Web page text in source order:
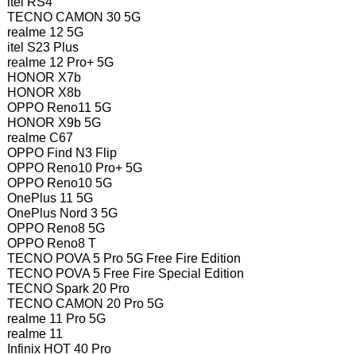
TECNO CAMON 30 5G
realme 12 5G
itel S23 Plus
realme 12 Pro+ 5G
HONOR X7b
HONOR X8b
OPPO Reno11 5G
HONOR X9b 5G
realme C67
OPPO Find N3 Flip
OPPO Reno10 Pro+ 5G
OPPO Reno10 5G
OnePlus 11 5G
OnePlus Nord 3 5G
OPPO Reno8 5G
OPPO Reno8 T
TECNO POVA 5 Pro 5G Free Fire Edition
TECNO POVA 5 Free Fire Special Edition
TECNO Spark 20 Pro
TECNO CAMON 20 Pro 5G
realme 11 Pro 5G
realme 11
Infinix HOT 40 Pro